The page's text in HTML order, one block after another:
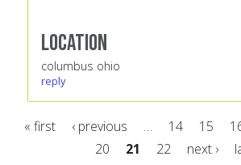
Location
columbus ohio
reply
« first ‹ previous … 14 15
20
21 22 next ›